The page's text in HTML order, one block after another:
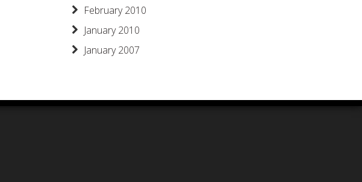
February 2010
January 2010
January 2007